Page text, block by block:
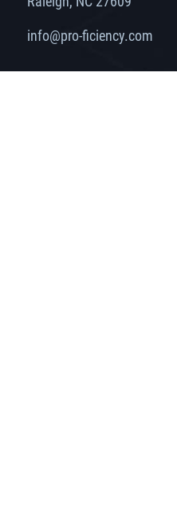
info@pro-ficiency.com